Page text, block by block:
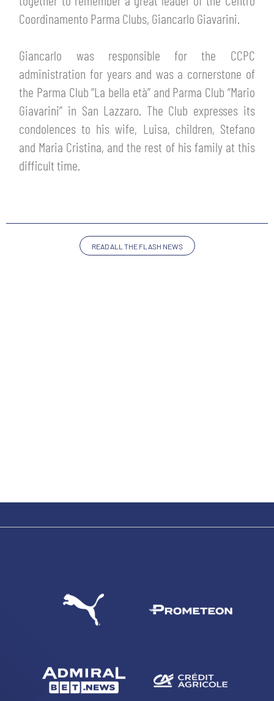
TICKETS
USEFUL SERVICES
ACCREDITATIONS
SHOP
THE CLUB
CLUB PERSONNEL
HISTORY
MUTTI TRAINING CENTER
FLASH NEWS
STADIUM
Coordinamento Parma Clubs, Giancarlo Giavarini.
Giancarlo was responsible for the CCPC
administration for years and was a cornerstone of
the Parma Club “La bella età” and Parma Club “Mario
Giavarini” in San Lazzaro. The Club expresses its
condolences to his wife, Luisa, children, Stefano
and Maria Cristina, and the rest of his family at this
difficult time.
READ ALL THE FLASH NEWS